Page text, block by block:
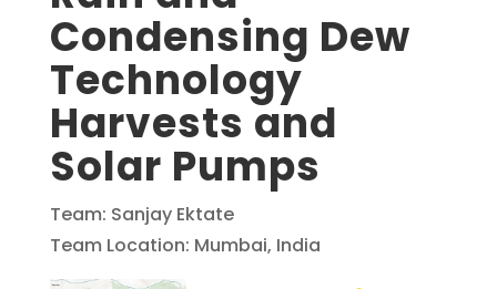
Condensing Dew
Technology
Harvests and
Solar Pumps
Team: Sanjay Ektate
Team Location: Mumbai, India